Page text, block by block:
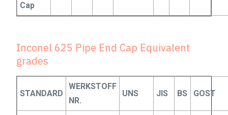
Cap
Inconel 625 Pipe End Cap Equivalent
grades
STANDARD
WERKSTOFF
NR.
UNS JIS BS GOST